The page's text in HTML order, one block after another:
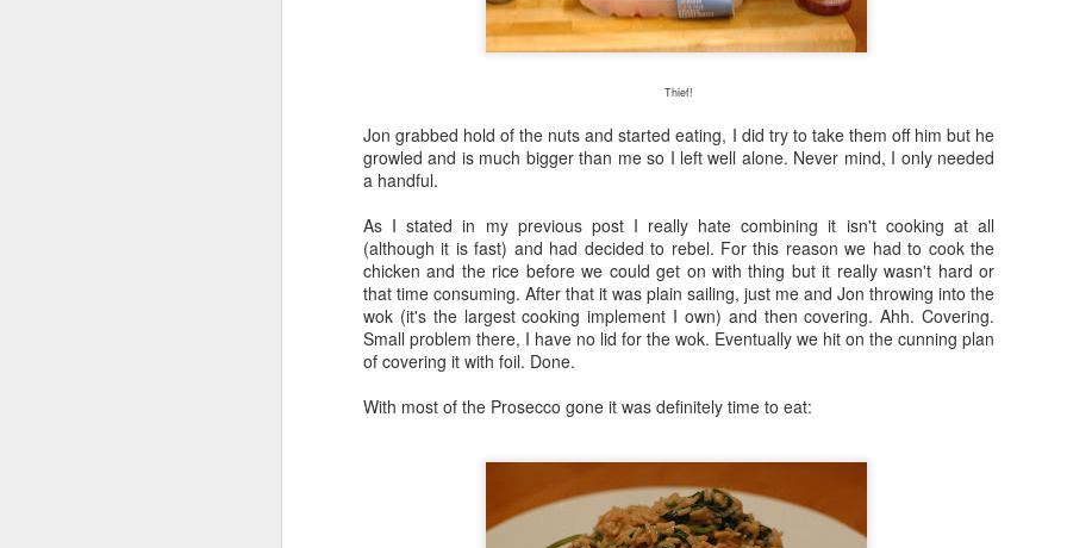
Thief!
Jon grabbed hold of the nuts and started eating, I did try to take them off him but he
growled and is much bigger than me so I left well alone. Never mind, I only needed
a handful.
As I stated in my previous post I really hate combining it isn't cooking at all
(although it is fast) and had decided to rebel. For this reason we had to cook the
chicken and the rice before we could get on with thing but it really wasn't hard or
that time consuming. After that it was plain sailing, just me and Jon throwing into the
wok (it's the largest cooking implement I own) and then covering. Ahh. Covering.
Small problem there, I have no lid for the wok. Eventually we hit on the cunning plan
of covering it with foil. Done.
With most of the Prosecco gone it was definitely time to eat:
Honey, Mustard & Crème Fraiche Baked Chicken (full recipe and a picture of what it should
tbsp crème fraîche
2 tbsp grainy mustard
2 garlic cloves, crushed
8 skin-on chicken drumsticks and thighs
500g baby potatoes
200g green beans
2 tbsp clear honey
½ small bunch tarragon, roughly chopped
Now I appreciate that it may appear to be a great deal of chicken but in the end I could only
Tesco and I was buggered if I was going to buy two just to keep as close to the recipe as
tarragon at all and this isn’t the first time that this has happened. I sense a conspiracy.